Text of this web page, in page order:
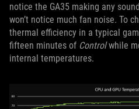
notice the GA35 making any
won’t notice much fan noise. To
thermal efficiency in a typical
fifteen minutes of Controlwhile
internal temperatures.